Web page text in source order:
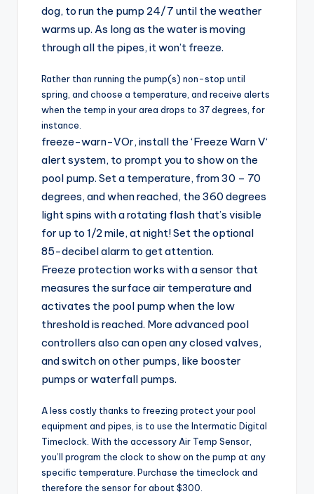
dog, to run the pump 24/7 until the weather
warms up. As long as the water is moving
through all the pipes, it won’t freeze.
Rather than running the pump(s) non-stop until
spring, and choose a temperature, and receive alerts
when the temp in your area drops to 37 degrees, for
instance.
freeze-warn-VOr, install the ‘Freeze Warn V‘
alert system, to prompt you to show on the
pool pump. Set a temperature, from 30 – 70
degrees, and when reached, the 360 degrees
light spins with a rotating flash that’s visible
for up to 1/2 mile, at night! Set the optional
85-decibel alarm to get attention.
Freeze protection works with a sensor that
measures the surface air temperature and
activates the pool pump when the low
threshold is reached. More advanced pool
controllers also can open any closed valves,
and switch on other pumps, like booster
pumps or waterfall pumps.
A less costly thanks to freezing protect your pool
equipment and pipes, is to use the Intermatic Digital
Timeclock. With the accessory Air Temp Sensor,
you’ll program the clock to show on the pump at any
specific temperature. Purchase the timeclock and
therefore the sensor for about $300.